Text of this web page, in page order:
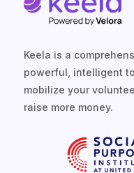
Keela is a
powerful, intelligent
mobilize your
raise more money.